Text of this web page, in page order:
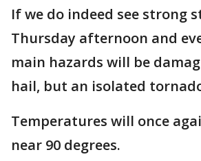
If we do indeed see strong
Thursday afternoon and
main hazards will be
hail, but an isolated
Temperatures will once
near 90 degrees.